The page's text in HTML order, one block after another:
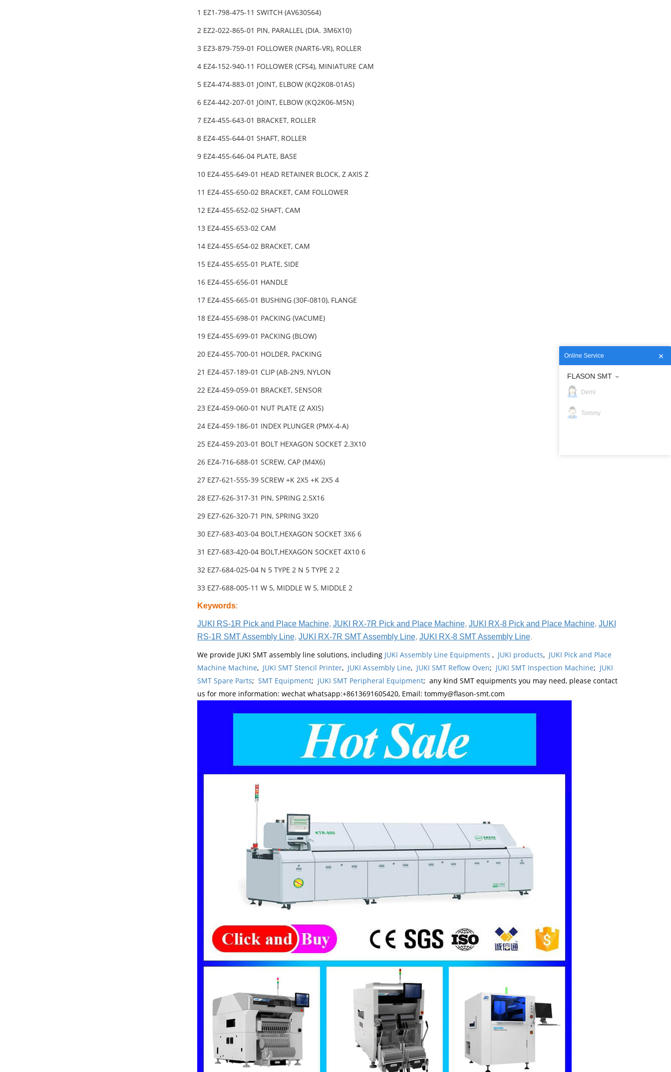
1 EZ1-798-475-11 SWITCH (AV630564)
2 EZ2-022-865-01 PIN, PARALLEL (DIA. 3M6X10)
3 EZ3-879-759-01 FOLLOWER (NART6-VR), ROLLER
4 EZ4-152-940-11 FOLLOWER (CFS4), MINIATURE CAM
5 EZ4-474-883-01 JOINT, ELBOW (KQ2K08-01AS)
6 EZ4-442-207-01 JOINT, ELBOW (KQ2K06-M5N)
7 EZ4-455-643-01 BRACKET, ROLLER
8 EZ4-455-644-01 SHAFT, ROLLER
9 EZ4-455-646-04 PLATE, BASE
10 EZ4-455-649-01 HEAD RETAINER BLOCK, Z AXIS Z
11 EZ4-455-650-02 BRACKET, CAM FOLLOWER
12 EZ4-455-652-02 SHAFT, CAM
13 EZ4-455-653-02 CAM
14 EZ4-455-654-02 BRACKET, CAM
15 EZ4-455-655-01 PLATE, SIDE
16 EZ4-455-656-01 HANDLE
17 EZ4-455-665-01 BUSHING (30F-0810), FLANGE
18 EZ4-455-698-01 PACKING (VACUME)
19 EZ4-455-699-01 PACKING (BLOW)
20 EZ4-455-700-01 HOLDER, PACKING
21 EZ4-457-189-01 CLIP (AB-2N9, NYLON
22 EZ4-459-059-01 BRACKET, SENSOR
23 EZ4-459-060-01 NUT PLATE (Z AXIS)
24 EZ4-459-186-01 INDEX PLUNGER (PMX-4-A)
25 EZ4-459-203-01 BOLT HEXAGON SOCKET 2.3X10
26 EZ4-716-688-01 SCREW, CAP (M4X6)
27 EZ7-621-555-39 SCREW +K 2X5 +K 2X5 4
28 EZ7-626-317-31 PIN, SPRING 2.5X16
29 EZ7-626-320-71 PIN, SPRING 3X20
30 EZ7-683-403-04 BOLT,HEXAGON SOCKET 3X6 6
31 EZ7-683-420-04 BOLT,HEXAGON SOCKET 4X10 6
32 EZ7-684-025-04 N 5 TYPE 2 N 5 TYPE 2 2
33 EZ7-688-005-11 W 5, MIDDLE W 5, MIDDLE 2
Keywords:
JUKI RS-1R Pick and Place Machine, JUKI RX-7R Pick and Place Machine, JUKI RX-8 Pick and Place Machine, JUKI
RS-1R SMT Assembly Line, JUKI RX-7R SMT Assembly Line, JUKI RX-8 SMT Assembly Line.
We provide JUKI SMT assembly line solutions, including JUKI Assembly Line Equipments , JUKI products, JUKI Pick and Place
Machine Machine, JUKI SMT Stencil Printer, JUKI Assembly Line, JUKI SMT Reflow Oven; JUKI SMT Inspection Machine; JUKI
SMT Spare Parts; SMT Equipment; JUKI SMT Peripheral Equipment; any kind SMT equipments you may need, please contact
us for more information: wechat whatsapp:+8613691605420, Email: tommy@flason-smt.com
Online Service
FLASON SMT
Demi
Tommy